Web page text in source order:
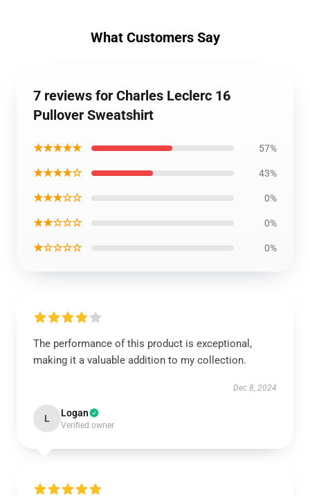
What Customers Say
7 reviews for Charles Leclerc 16
Pullover Sweatshirt
★★★★★ 57%
★★★★☆ 43%
★★★☆☆ 0%
★★☆☆☆ 0%
★☆☆☆☆ 0%
The performance of this product is exceptional,
making it a valuable addition to my collection.
Dec 8, 2024
L Logan
Verified owner